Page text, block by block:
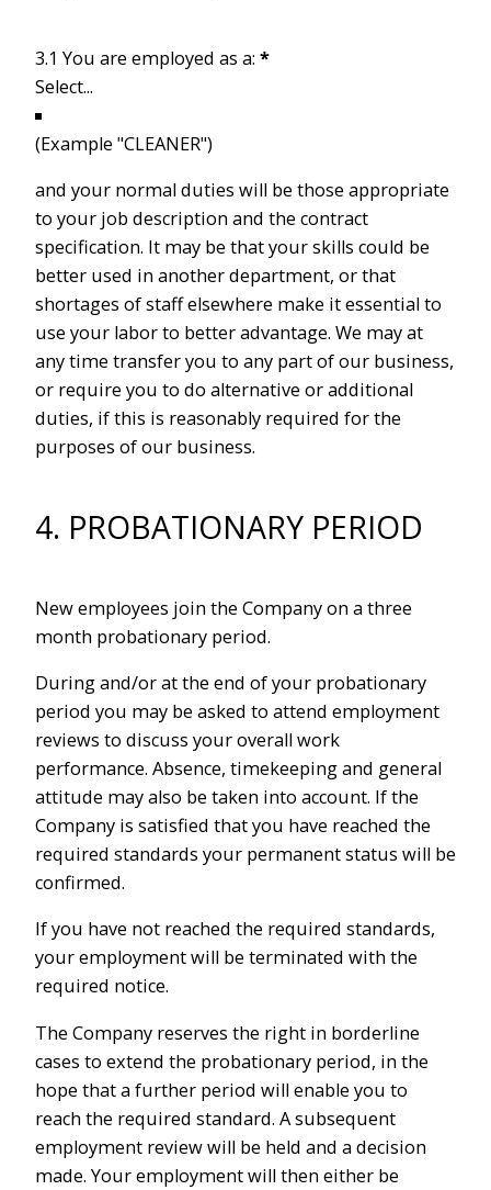
3.1 You are employed as a: *
(Example "CLEANER")
and your normal duties will be those appropriate
to your job description and the contract
specification. It may be that your skills could be
better used in another department, or that
shortages of staff elsewhere make it essential to
use your labor to better advantage. We may at
any time transfer you to any part of our business,
or require you to do alternative or additional
duties, if this is reasonably required for the
purposes of our business.
4. PROBATIONARY PERIOD
New employees join the Company on a three
month probationary period.
During and/or at the end of your probationary
period you may be asked to attend employment
reviews to discuss your overall work
performance. Absence, timekeeping and general
attitude may also be taken into account. If the
Company is satisfied that you have reached the
required standards your permanent status will be
confirmed.
If you have not reached the required standards,
your employment will be terminated with the
required notice.
The Company reserves the right in borderline
cases to extend the probationary period, in the
hope that a further period will enable you to
reach the required standard. A subsequent
employment review will be held and a decision
made. Your employment will then either be